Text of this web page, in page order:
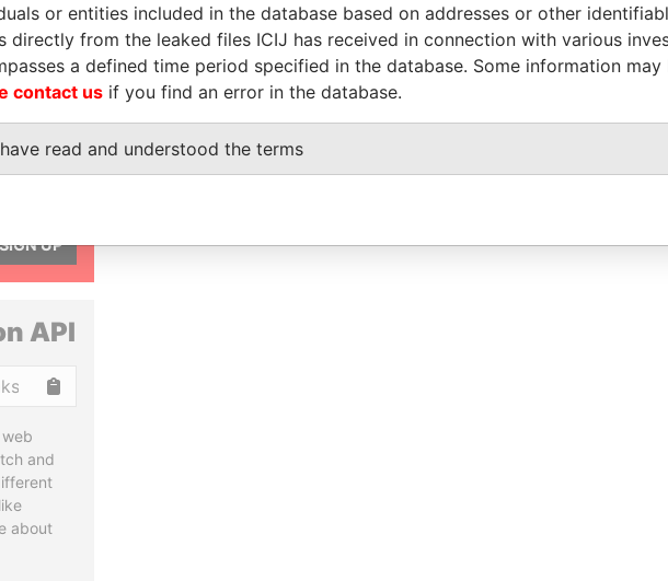
SIGN UP
API
and
about
or entities included in the database based on addresses or other
directly from the leaked files ICIJ has received in connection with various
a defined time period specified in the database. Some information
contact us if you find an error in the database.
read and understood the terms